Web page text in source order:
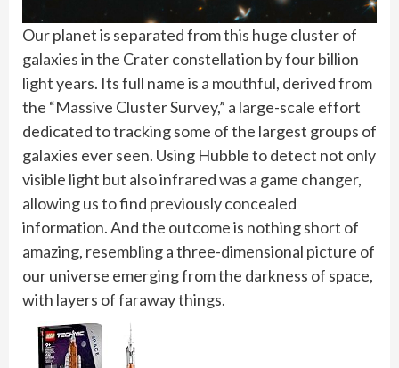
Our planet is separated from this huge cluster of
galaxies in the Crater constellation by four billion
light years. Its full name is a mouthful, derived from
the “Massive Cluster Survey,” a large-scale effort
dedicated to tracking some of the largest groups of
galaxies ever seen. Using Hubble to detect not only
visible light but also infrared was a game changer,
allowing us to find previously concealed
information. And the outcome is nothing short of
amazing, resembling a three-dimensional picture of
our universe emerging from the darkness of space,
with layers of faraway things.